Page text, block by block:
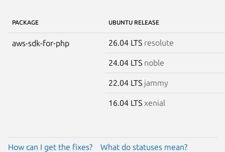
PACKAGE UBUNTU RELEASE
aws-sdk-for-php 26.04 LTS resolute
24.04 LTS noble
22.04 LTS jammy
16.04 LTS xenial
How can I get the fixes? What do statuses mean?